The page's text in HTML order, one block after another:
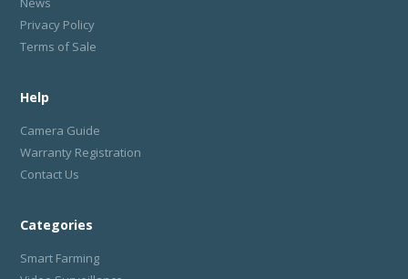
Privacy Policy
Terms of Sale
Help
Camera Guide
Warranty Registration
Contact Us
Categories
Smart Farming